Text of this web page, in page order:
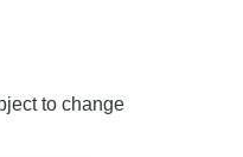
to change